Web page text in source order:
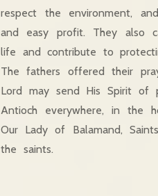
respect the environment,
and easy profit. They also
life and contribute to
The fathers offered their
Lord may send His Spirit
Antioch everywhere, in the
Our Lady of Balamand,
the saints.